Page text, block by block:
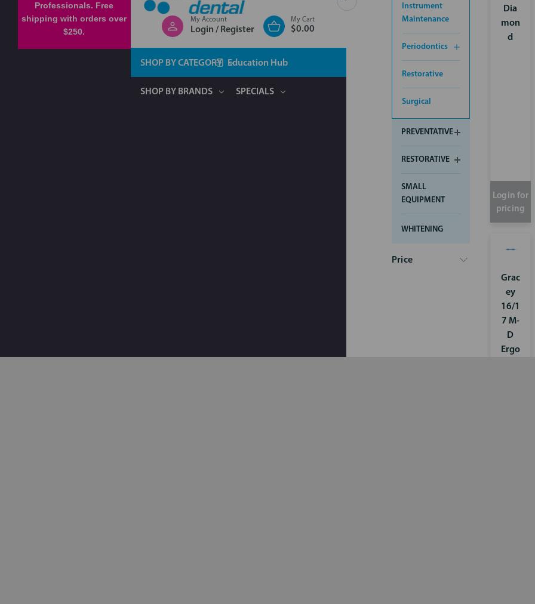
Professionals. Free
shipping with orders over
$250.
My Account
Login / Register
My Cart
$0.00
SHOP BY CATEGORY
SHOP BY BRANDS SPECIALS
Education Hub
Instrument
Maintenance
Periodontics
Restorative
Surgical
PREVENTATIVE
RESTORATIVE
SMALL
EQUIPMENT
WHITENING
Price
Dia
mon
d
Login for
pricing
Grac
ey
16/1
7 M-
D
Ergo